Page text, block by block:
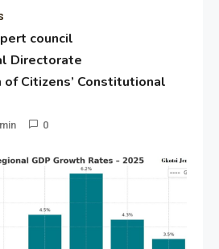
council
Directorate
Citizens’ Constitutional
0